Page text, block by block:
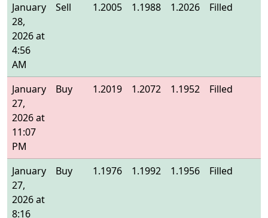
January
28,
2026 at
4:56
AM
Sell 1.2005 1.1988 1.2026 Filled
January
27,
2026 at
11:07
PM
Buy 1.2019 1.2072 1.1952 Filled
January
27,
2026 at
8:16
Buy 1.1976 1.1992 1.1956 Filled